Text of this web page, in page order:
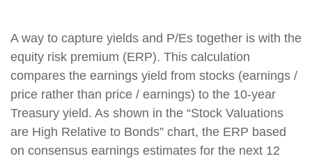
A way to capture yields and P/Es together is with the
equity risk premium (ERP). This calculation
compares the earnings yield from stocks (earnings /
price rather than price / earnings) to the 10-year
Treasury yield. As shown in the “Stock Valuations
are High Relative to Bonds” chart, the ERP based
on consensus earnings estimates for the next 12